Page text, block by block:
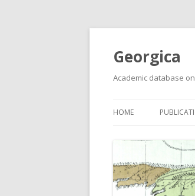
Georgica
Academic database
HOME
MUST-
PRIMARY